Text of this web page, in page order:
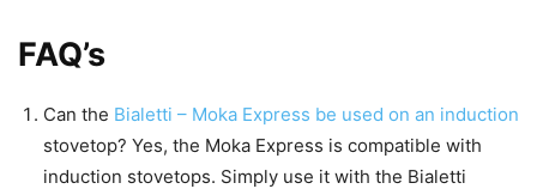
FAQ’s
Can the Bialetti – Moka Express be used on an induction
stovetop? Yes, the Moka Express is compatible with
induction stovetops. Simply use it with the Bialetti